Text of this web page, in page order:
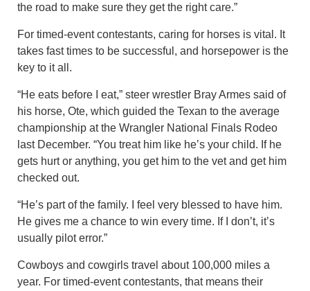
the road to make sure they get the right care.”
For timed-event contestants, caring for horses is vital. It
takes fast times to be successful, and horsepower is the
key to it all.
“He eats before I eat,” steer wrestler Bray Armes said of
his horse, Ote, which guided the Texan to the average
championship at the Wrangler National Finals Rodeo
last December. “You treat him like he’s your child. If he
gets hurt or anything, you get him to the vet and get him
checked out.
“He’s part of the family. I feel very blessed to have him.
He gives me a chance to win every time. If I don’t, it’s
usually pilot error.”
Cowboys and cowgirls travel about 100,000 miles a
year. For timed-event contestants, that means their